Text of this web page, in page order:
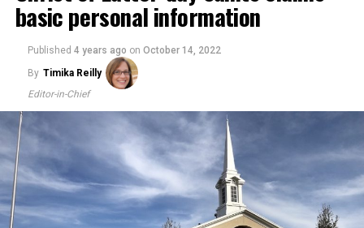
basic personal information
Published 4 years ago on October 14, 2022
By Timika Reilly
Editor-in-Chief